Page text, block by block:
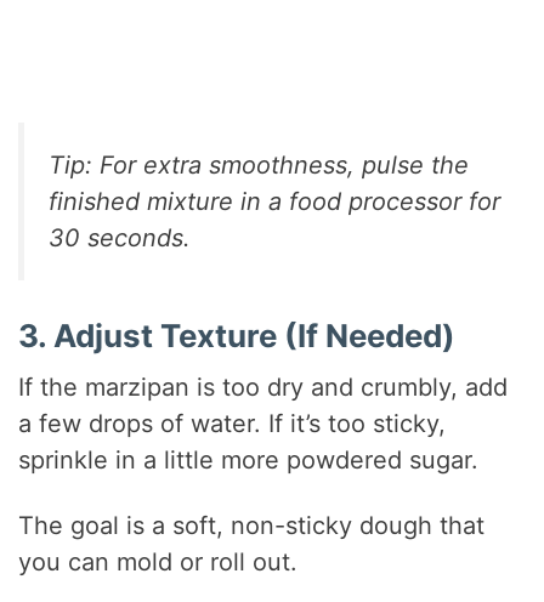
Tip: For extra smoothness, pulse the
finished mixture in a food processor for
30 seconds.
3. Adjust Texture (If Needed)
If the marzipan is too dry and crumbly, add
a few drops of water. If it’s too sticky,
sprinkle in a little more powdered sugar.
The goal is a soft, non-sticky dough that
you can mold or roll out.